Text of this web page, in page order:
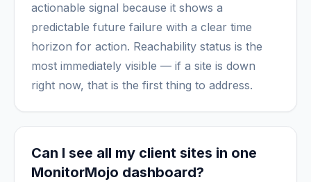
actionable signal because it shows a
predictable future failure with a clear time
horizon for action. Reachability status is the
most immediately visible — if a site is down
right now, that is the first thing to address.
Can I see all my client sites in one
MonitorMojo dashboard?